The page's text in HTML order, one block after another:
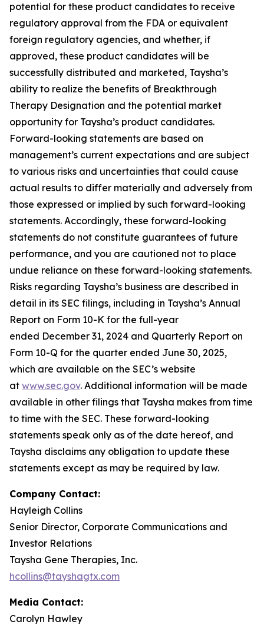
potential for these product candidates to receive
regulatory approval from the FDA or equivalent
foreign regulatory agencies, and whether, if
approved, these product candidates will be
successfully distributed and marketed, Taysha’s
ability to realize the benefits of Breakthrough
Therapy Designation and the potential market
opportunity for Taysha’s product candidates.
Forward-looking statements are based on
management’s current expectations and are subject
to various risks and uncertainties that could cause
actual results to differ materially and adversely from
those expressed or implied by such forward-looking
statements. Accordingly, these forward-looking
statements do not constitute guarantees of future
performance, and you are cautioned not to place
undue reliance on these forward-looking statements.
Risks regarding Taysha’s business are described in
detail in its SEC filings, including in Taysha’s Annual
Report on Form 10-K for the full-year
ended December 31, 2024 and Quarterly Report on
Form 10-Q for the quarter ended June 30, 2025,
which are available on the SEC’s website
at www.sec.gov. Additional information will be made
available in other filings that Taysha makes from time
to time with the SEC. These forward-looking
statements speak only as of the date hereof, and
Taysha disclaims any obligation to update these
statements except as may be required by law.
Company Contact:
Hayleigh Collins
Senior Director, Corporate Communications and
Investor Relations
Taysha Gene Therapies, Inc.
hcollins@tayshagtx.com
Media Contact:
Carolyn Hawley